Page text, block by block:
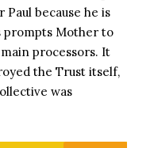
because he is
prompts Mother to
processors. It
the Trust itself,
was